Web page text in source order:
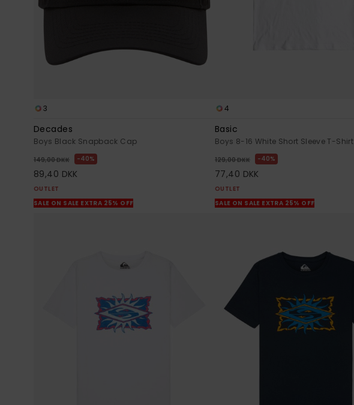
3
Decades
Boys Black Snapback Cap
149,00 DKK 40%
89,40 DKK
OUTLET
SALE ON SALE EXTRA 25% OFF
4
Basic
Boys 8-16 White Short Sleeve T-Shirt
129,00 DKK 40%
77,40 DKK
OUTLET
SALE ON SALE EXTRA 25% OFF